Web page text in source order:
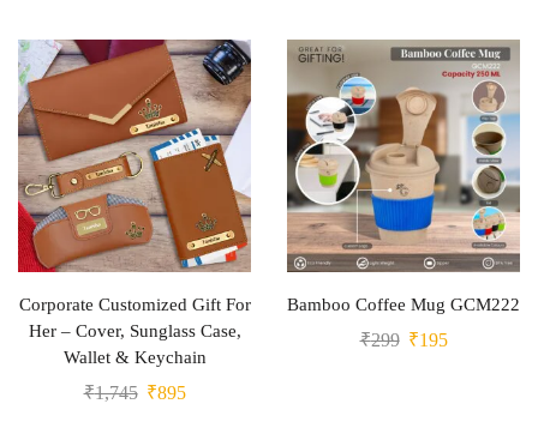
Corporate Customized Gift For
Her – Cover, Sunglass Case,
Wallet & Keychain
₹1,745 ₹895
Bamboo Coffee Mug GCM222
₹299 ₹195